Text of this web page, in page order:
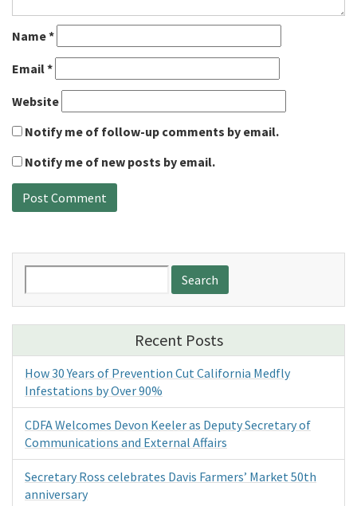
Name*
Email*
Website
Notify me of follow-up comments by email.
Notify me of new posts by email.
for:
Recent Posts
How 30 Years of Prevention Cut California Medfly
Infestations by Over 90%
CDFA Welcomes Devon Keeler as Deputy Secretary of
Communications and External Affairs
Secretary Ross celebrates Davis Farmers’ Market 50th
anniversary